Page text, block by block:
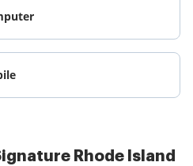
Rhode Island